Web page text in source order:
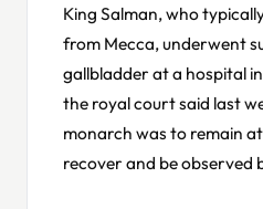
King Salman, who
from Mecca, underwent
gallbladder at a hospital
the royal court said last
monarch was to remain
recover and be observed